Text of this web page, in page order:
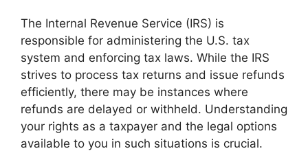
The Internal Revenue Service (IRS) is
responsible for administering the U.S. tax
system and enforcing tax laws. While the IRS
strives to process tax returns and issue refunds
efficiently, there may be instances where
refunds are delayed or withheld. Understanding
your rights as a taxpayer and the legal options
available to you in such situations is crucial.